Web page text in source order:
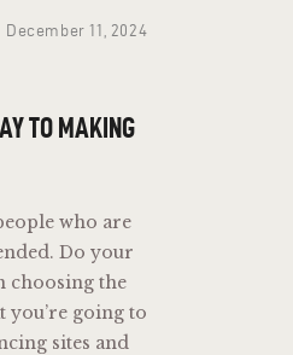
December 11, 2024
TO MAKING
who are
Do your
choosing the
you’re going to
sites and